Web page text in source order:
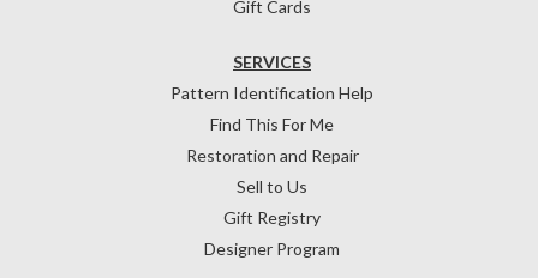
Gift Cards
SERVICES
Pattern Identification Help
Find This For Me
Restoration and Repair
Sell to Us
Gift Registry
Designer Program